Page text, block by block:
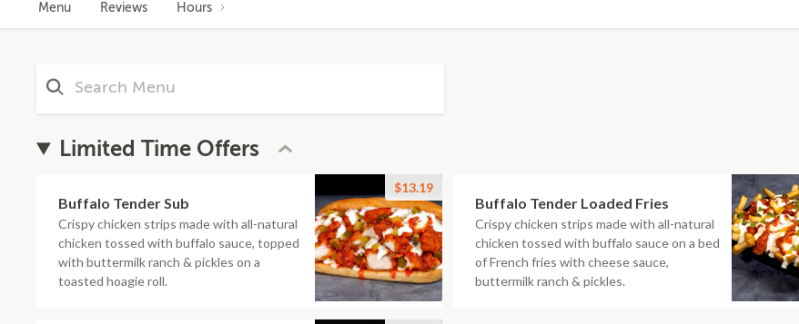
Menu Reviews Hours
Limited Time Offers
Buffalo Tender Sub
Crispy chicken strips made with all-natural
chicken tossed with buffalo sauce, topped
with buttermilk ranch & pickles on a
toasted hoagie roll.
$13.19
Buffalo Tender Loaded Fries
Crispy chicken strips made with all-natural
chicken tossed with buffalo sauce on a bed
of French fries with cheese sauce,
buttermilk ranch & pickles.